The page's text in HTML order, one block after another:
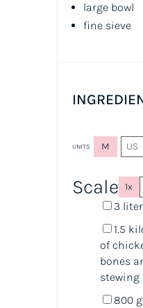
large bowl
fine sieve
UNITS M US
Scale 1x
3
1.5
of
bones
stewing
800